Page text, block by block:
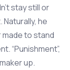
stay still or
he
to stand
“Punishment”,
up.